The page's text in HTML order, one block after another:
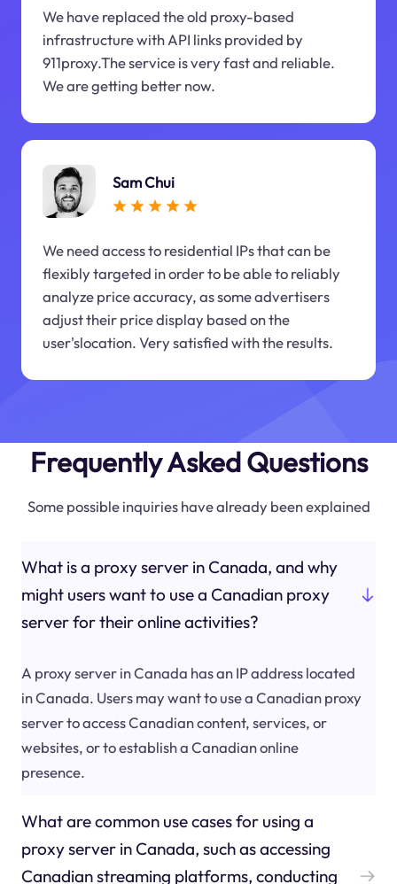
We have replaced the old proxy-based
infrastructure with API links provided by
911proxy.The service is very fast and reliable.
We are getting better now.
Sam Chui
We need access to residential IPs that can be
flexibly targeted in order to be able to reliably
analyze price accuracy, as some advertisers
adjust their price display based on the
user'slocation. Very satisfied with the results.
Frequently Asked Questions
Some possible inquiries have already been explained
What is a proxy server in Canada, and why
might users want to use a Canadian proxy
server for their online activities?
A proxy server in Canada has an IP address located
in Canada. Users may want to use a Canadian proxy
server to access Canadian content, services, or
websites, or to establish a Canadian online
presence.
What are common use cases for using a
proxy server in Canada, such as accessing
Canadian streaming platforms, conducting